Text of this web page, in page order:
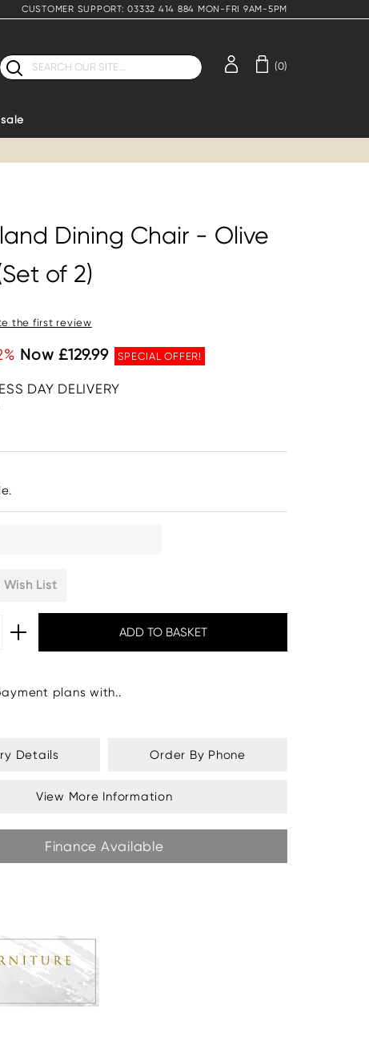
CUSTOMER SUPPORT: 03332 414 884 MON-FRI 9AM-5PM
Search (0)
Dining Chair - Olive
of 2)
the first review
Now £129.99 SPECIAL OFFER!
DAY DELIVERY
List
plans with..
Details Order By Phone
View More Information
Finance Available